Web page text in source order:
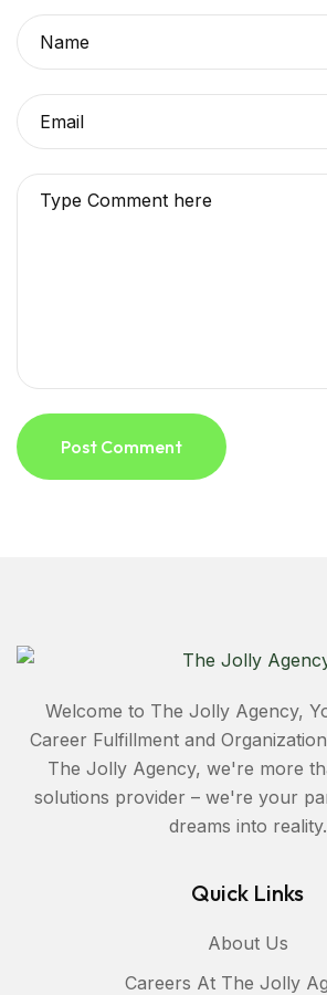
Post Comment
Welcome to The Jolly Agency,
Career Fulfillment and
The Jolly Agency, we're more
solutions provider – we're your
dreams into reality.
Quick Links
About Us
Careers At The Jolly